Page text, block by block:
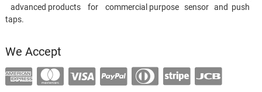
advanced products for commercial purpose sensor and push
taps.
We Accept